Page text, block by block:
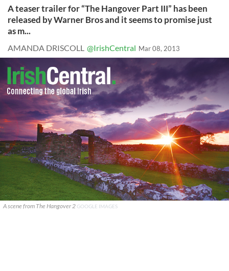
A teaser trailer for “The Hangover Part III” has been
released by Warner Bros and it seems to promise just
as m...
AMANDA DRISCOLL @IrishCentral Mar 08, 2013
A scene from The Hangover 2 GOOGLE IMAGES